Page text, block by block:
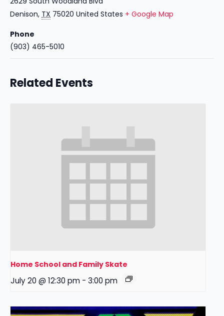
Denison, TX 75020 United States + Google Map
Phone
(903) 465-5010
Related Events
Home School and Family Skate
July 20 @ 12:30 pm - 3:00 pm